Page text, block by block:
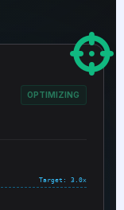
OPTIMIZING
Target: 3.0x